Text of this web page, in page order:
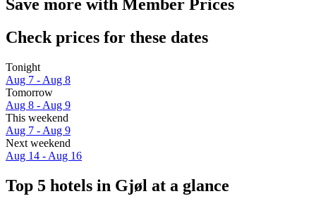
Save more with Member Prices
Check prices for these dates
Tonight
Aug 7 - Aug 8
Tomorrow
Aug 8 - Aug 9
This weekend
Aug 7 - Aug 9
Next weekend
Aug 14 - Aug 16
Top 5 hotels in Gjøl at a glance